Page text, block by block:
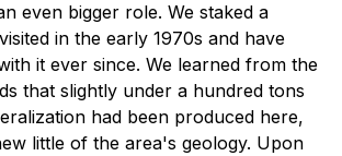
even bigger role. We staked a
in the early 1970s and have
it ever since. We learned from the
that slightly under a hundred tons
had been produced here,
little of the area's geology. Upon